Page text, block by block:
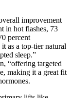
improvement
in hot flashes, 73
percent
as a top-tier natural
sleep.”
“offering targeted
making it a great fit